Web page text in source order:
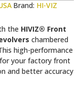
Brand: HI-VIZ
the HIVIZ® Front
chambered
high-performance
your factory front
and better accuracy